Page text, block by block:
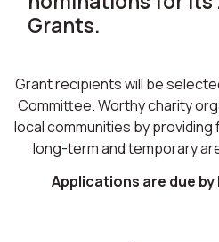
Grants.
Grant recipients will be
Committee. Worthy charity
local communities by
long-term and temporary
Applications are due by